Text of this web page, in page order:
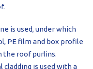
is used, under which
PE film and box profile
the roof purlins.
is used with a